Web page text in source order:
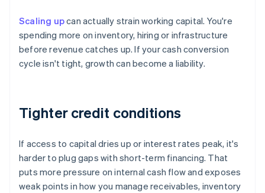
Scaling upcan actually strain working capital. You're
spending more on inventory, hiring or infrastructure
before revenue catches up. If your cash conversion
cycle isn't tight, growth can become a liability.
Tighter credit conditions
If access to capital dries up or interest rates peak, it's
harder to plug gaps with short-term financing. That
puts more pressure on internal cash flow and exposes
weak points in how you manage receivables, inventory